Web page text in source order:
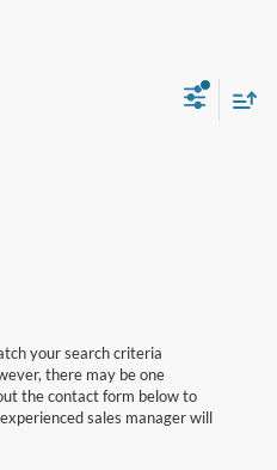
your search criteria
there may be one
the contact form below to
sales manager will